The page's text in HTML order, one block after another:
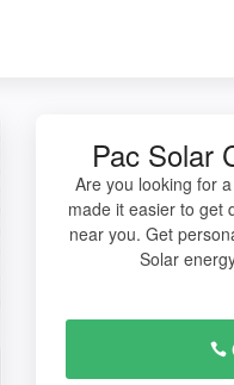
Pac Solar
Are you looking for
made it easier to get
near you. Get
Solar